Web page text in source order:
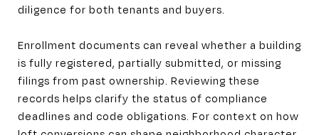
diligence for both tenants and buyers.
Enrollment documents can reveal whether a building
is fully registered, partially submitted, or missing
filings from past ownership. Reviewing these
records helps clarify the status of compliance
deadlines and code obligations. For context on how